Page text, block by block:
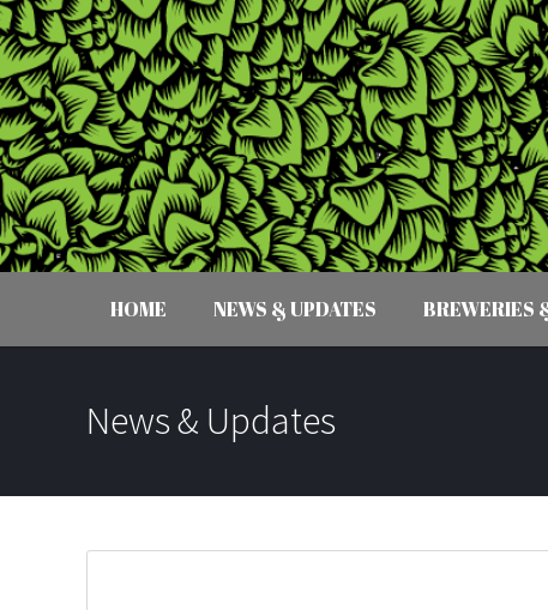
HOME NEWS & UPDATES BREWERIES
News & Updates